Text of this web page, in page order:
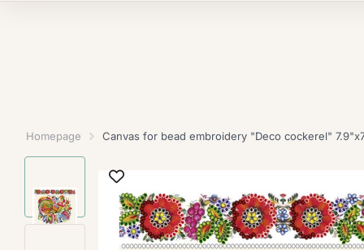
Homepage Canvas for bead embroidery "Deco cockerel"